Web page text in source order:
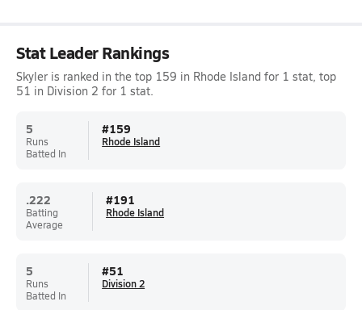
Stat Leader Rankings
Skyler is ranked in the top 159 in Rhode Island for 1 stat, top
51 in Division 2 for 1 stat.
5
Runs
Batted In
#159
Rhode Island
.222
Batting
Average
#191
Rhode Island
5
Runs
Batted In
#51
Division 2